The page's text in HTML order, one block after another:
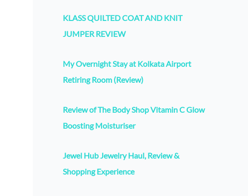
KLASS QUILTED COAT AND KNIT
JUMPER REVIEW
My Overnight Stay at Kolkata Airport
Retiring Room (Review)
Review of The Body Shop Vitamin C Glow
Boosting Moisturiser
Jewel Hub Jewelry Haul, Review &
Shopping Experience